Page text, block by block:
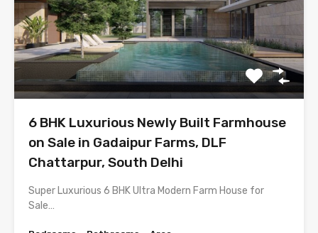
6 BHK Luxurious Newly Built Farmhouse
on Sale in Gadaipur Farms, DLF
Chattarpur, South Delhi
Super Luxurious 6 BHK Ultra Modern Farm House for
Sale…